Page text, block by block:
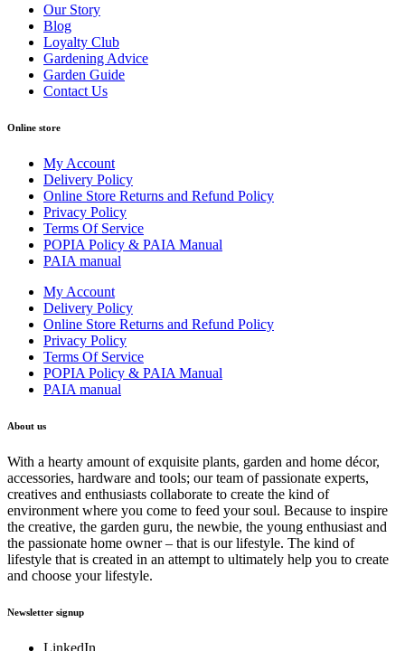
Our Story
Blog
Loyalty Club
Gardening Advice
Garden Guide
Contact Us
Online store
My Account
Delivery Policy
Online Store Returns and Refund Policy
Privacy Policy
Terms Of Service
POPIA Policy & PAIA Manual
PAIA manual
My Account
Delivery Policy
Online Store Returns and Refund Policy
Privacy Policy
Terms Of Service
POPIA Policy & PAIA Manual
PAIA manual
About us
With a hearty amount of exquisite plants, garden and home décor,
accessories, hardware and tools; our team of passionate experts,
creatives and enthusiasts collaborate to create the kind of
environment where you come to feed your soul. Because to inspire
the creative, the garden guru, the newbie, the young enthusiast and
the passionate home owner – that is our lifestyle. The kind of
lifestyle that is created in an attempt to ultimately help you to create
and choose your lifestyle.
Newsletter signup
LinkedIn